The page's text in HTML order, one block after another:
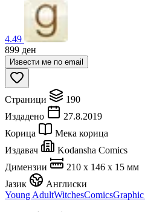
4.49
899 ден
Извести ме по email
Страници
190
Издадено
27.8.2019
Корица
Мека корица
Издавач
Kodansha Comics
Димензии
210 x 146 x 15 мм
Јазик
Англиски
Young AdultWitchesComics